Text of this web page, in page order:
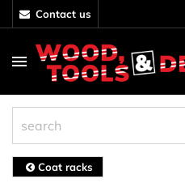
contact us
Coat racks